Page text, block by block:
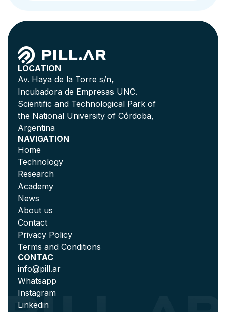
LOCATION
Av. Haya de la Torre s/n,
Incubadora de Empresas UNC.
Scientific and Technological Park of
the National University of Córdoba,
Argentina
NAVIGATION
Home
Technology
Research
Academy
News
About us
Contact
Privacy Policy
Terms and Conditions
CONTAC
info@pill.ar
Whatsapp
Instagram
Linkedin